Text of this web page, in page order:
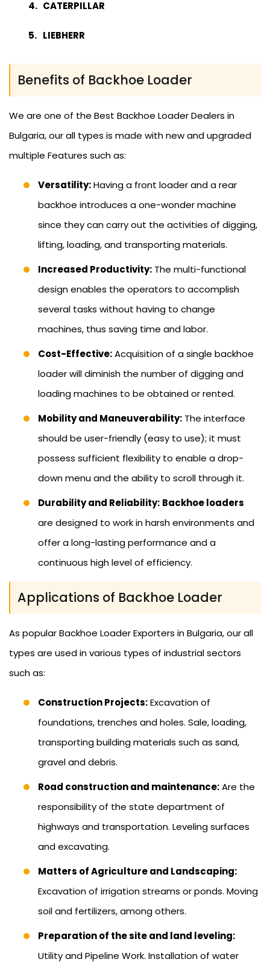
CATERPILLAR
LIEBHERR
Benefits of Backhoe Loader
We are one of the Best Backhoe Loader Dealers in
Bulgaria, our all types is made with new and upgraded
multiple Features such as:
Versatility:Having a front loader and a rear
backhoe introduces a one-wonder machine
since they can carry out the activities of digging,
lifting, loading, and transporting materials.
Increased Productivity: The multi-functional
design enables the operators to accomplish
several tasks without having to change
machines, thus saving time and labor.
Cost-Effective:Acquisition of a single backhoe
loader will diminish the number of digging and
loading machines to be obtained or rented.
Mobility and Maneuverability: The interface
should be user-friendly (easy to use); it must
possess sufficient flexibility to enable a drop-
down menu and the ability to scroll through it.
Durability and Reliability: Backhoe loaders
are designed to work in harsh environments and
offer a long-lasting performance and a
continuous high level of efficiency.
Applications of Backhoe Loader
As popular Backhoe Loader Exporters in Bulgaria, our all
types are used in various types of industrial sectors
such as:
Construction Projects:Excavation of
foundations, trenches and holes. Sale, loading,
transporting building materials such as sand,
gravel and debris.
Road construction and maintenance:Are the
responsibility of the state department of
highways and transportation. Leveling surfaces
and excavating.
Matters of Agriculture and Landscaping:
Excavation of irrigation streams or ponds. Moving
soil and fertilizers, among others.
Preparation of the site and land leveling:
Utility and Pipeline Work. Installation of water